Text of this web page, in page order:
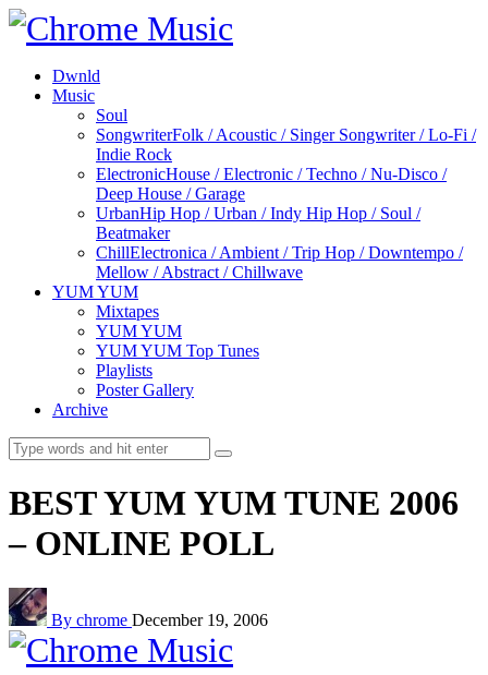
Dwnld
Music
Soul
SongwriterFolk / Acoustic / Singer Songwriter / Lo-Fi /
Indie Rock
ElectronicHouse / Electronic / Techno / Nu-Disco /
Deep House / Garage
UrbanHip Hop / Urban / Indy Hip Hop / Soul /
Beatmaker
ChillElectronica / Ambient / Trip Hop / Downtempo /
Mellow / Abstract / Chillwave
YUM YUM
Mixtapes
YUM YUM
YUM YUM Top Tunes
Playlists
Poster Gallery
Archive
BEST YUM YUM TUNE 2006
– ONLINE POLL
By chrome December 19, 2006